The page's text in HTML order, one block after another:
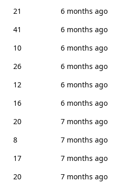
21
6 months ago
41
6 months ago
10
6 months ago
26
6 months ago
12
6 months ago
16
6 months ago
20
7 months ago
8
7 months ago
17
7 months ago
20 7 months ago